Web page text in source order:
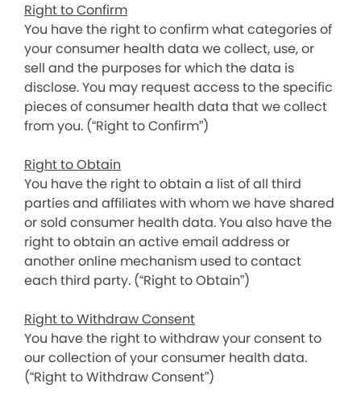
Right to Confirm
You have the right to confirm what categories of
your consumer health data we collect, use, or
sell and the purposes for which the data is
disclose. You may request access to the specific
pieces of consumer health data that we collect
from you. (“Right to Confirm”)
Right to Obtain
You have the right to obtain a list of all third
parties and affiliates with whom we have shared
or sold consumer health data. You also have the
right to obtain an active email address or
another online mechanism used to contact
each third party. (“Right to Obtain”)
Right to Withdraw Consent
You have the right to withdraw your consent to
our collection of your consumer health data.
(“Right to Withdraw Consent”)